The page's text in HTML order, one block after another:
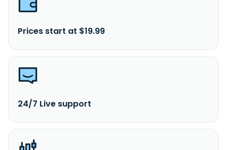
Prices start at $19.99
24/7 Live support